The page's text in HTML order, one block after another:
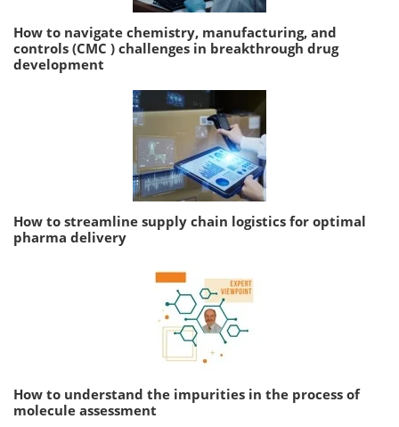
How to navigate chemistry, manufacturing, and
controls (CMC ) challenges in breakthrough drug
development
How to streamline supply chain logistics for optimal
pharma delivery
How to understand the impurities in the process of
molecule assessment